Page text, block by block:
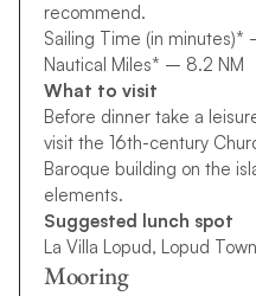
recommend.
Sailing Time (in
Nautical Miles* – 8.2 NM
What to visit
Before dinner take a
visit the 16th-century
Baroque building on the
elements.
Suggested lunch spot
La Villa Lopud, Lopud Town
Mooring